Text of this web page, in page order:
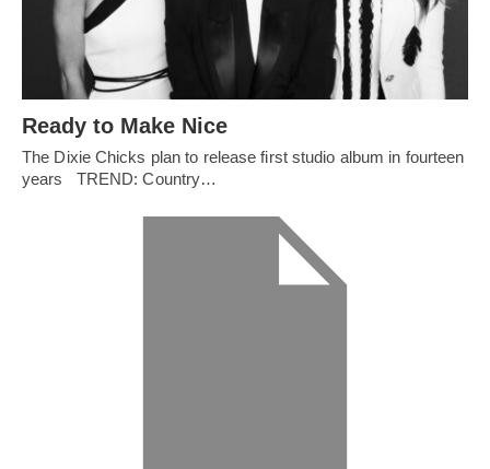
Ready to Make Nice
The Dixie Chicks plan to release first studio album in fourteen
years TREND: Country…